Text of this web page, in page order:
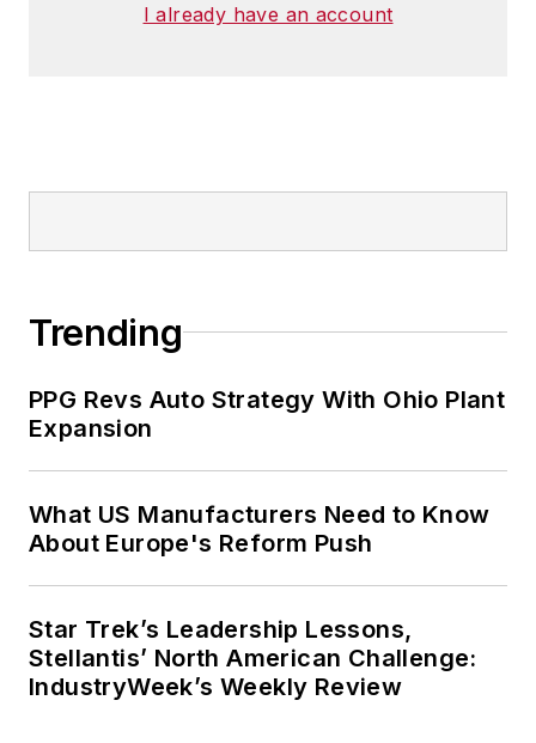
I already have an account
Trending
PPG Revs Auto Strategy With Ohio Plant
Expansion
What US Manufacturers Need to Know
About Europe's Reform Push
Star Trek’s Leadership Lessons,
Stellantis’ North American Challenge:
IndustryWeek’s Weekly Review